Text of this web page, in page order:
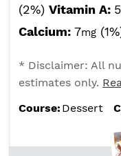
(2%) Vitamin A:
Calcium: 7mg
* Disclaimer: All
estimates only.
Course: Dessert